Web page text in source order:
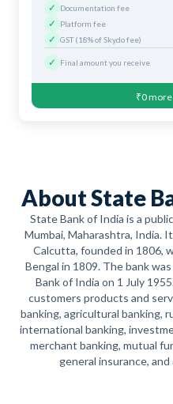
✓ Documentation fee
✓ Platform fee
✓ GST (18% of Skydo fee)
✓ Final amount you receive
₹0
About State
State Bank of India is a
Mumbai, Maharashtra, India.
Calcutta, founded in 1806,
Bengal in 1809. The bank
Bank of India on 1 July
customers products and
banking, agricultural banking,
international banking,
merchant banking, mutual
general insurance,